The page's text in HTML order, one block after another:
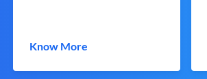
Know More